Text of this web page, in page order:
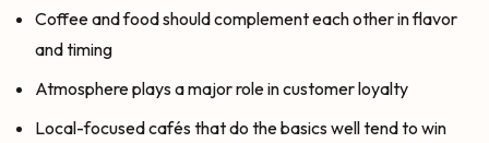
Coffee and food should complement each other in flavor
and timing
Atmosphere plays a major role in customer loyalty
Local-focused cafés that do the basics well tend to win